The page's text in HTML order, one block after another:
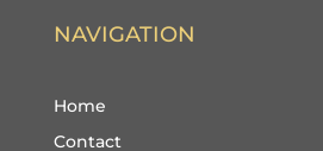
NAVIGATION
Home
Contact